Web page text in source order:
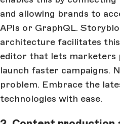
and allowing brands to
APIs or GraphQL.
architecture facilitates this
editor that lets marketers
launch faster campaigns.
problem. Embrace the
technologies with ease.